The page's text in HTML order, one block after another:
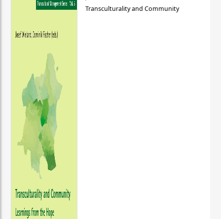
Transculturality and Community